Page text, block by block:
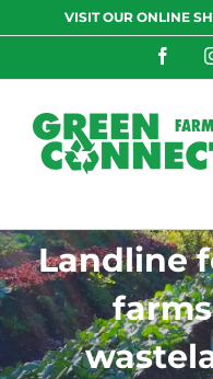
to
VISIT OUR ONLINE
Landline